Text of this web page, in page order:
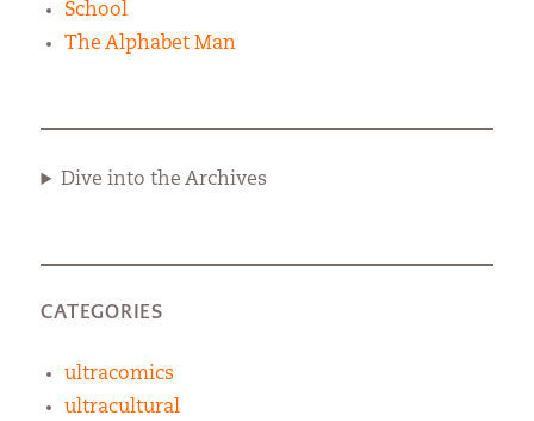
School
The Alphabet Man
Dive into the Archives
CATEGORIES
ultracomics
ultracultural